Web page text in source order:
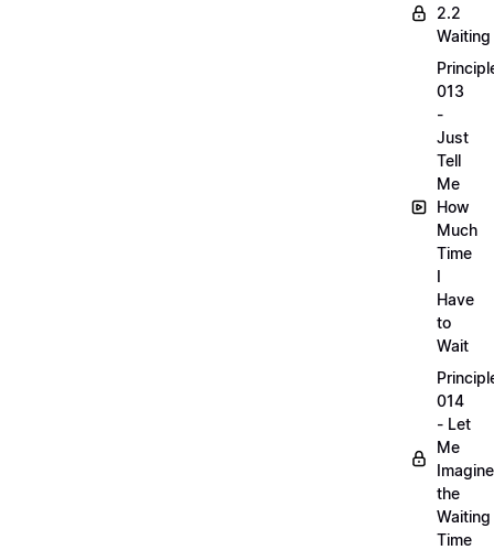
2.2
Waiting
013
-
Just
Tell
Me
How
Much
Time
I
Have
to
Wait
014
- Let
Me
Imagine
the
Waiting
Time